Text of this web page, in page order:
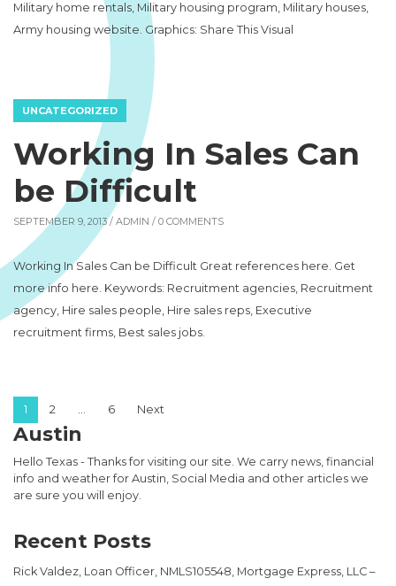
Military home rentals, Military housing program, Military houses,
Army housing website. Graphics: Share This Visual
UNCATEGORIZED
Working In Sales Can
be Difficult
SEPTEMBER 9, 2013 / ADMIN / 0 COMMENTS
Working In Sales Can be Difficult Great references here. Get
more info here. Keywords: Recruitment agencies, Recruitment
agency, Hire sales people, Hire sales reps, Executive
recruitment firms, Best sales jobs.
Posts pagination
1 2 … 6 Next
Austin
Hello Texas - Thanks for visiting our site. We carry news, financial
info and weather for Austin, Social Media and other articles we
are sure you will enjoy.
Recent Posts
Rick Valdez, Loan Officer, NMLS105548, Mortgage Express, LLC –